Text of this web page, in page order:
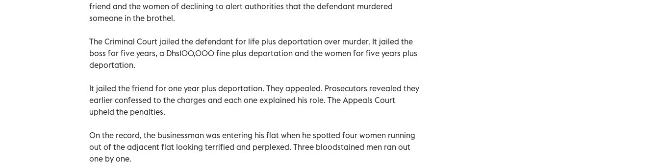
friend and the women of declining to alert authorities that the defendant murdered
someone in the brothel.
The Criminal Court jailed the defendant for life plus deportation over murder. It jailed the
boss for five years, a Dhs100,000 fine plus deportation and the women for five years plus
deportation.
It jailed the friend for one year plus deportation. They appealed. Prosecutors revealed they
earlier confessed to the charges and each one explained his role. The Appeals Court
upheld the penalties.
On the record, the businessman was entering his flat when he spotted four women running
out of the adjacent flat looking terrified and perplexed. Three bloodstained men ran out
one by one.